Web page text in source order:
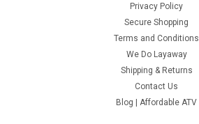
Privacy Policy
Secure Shopping
Terms and Conditions
We Do Layaway
Shipping & Returns
Contact Us
Blog | Affordable ATV